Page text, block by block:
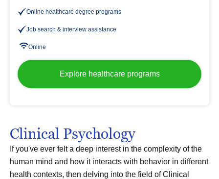
Online healthcare degree programs
Job search & interview assistance
Online
Explore healthcare programs
Clinical Psychology
If you've ever felt a deep interest in the complexity of the
human mind and how it interacts with behavior in different
health contexts, then delving into the field of Clinical